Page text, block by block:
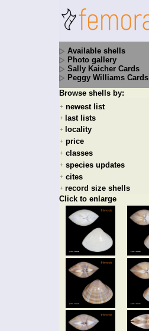
Available shells
Photo gallery
Sally Kaicher Cards
Peggy Williams Cards
Browse shells by:
+ newest list
+ last lists
+ locality
+ price
+ classes
+ species updates
+ cites
+ record size shells
Click to enlarge